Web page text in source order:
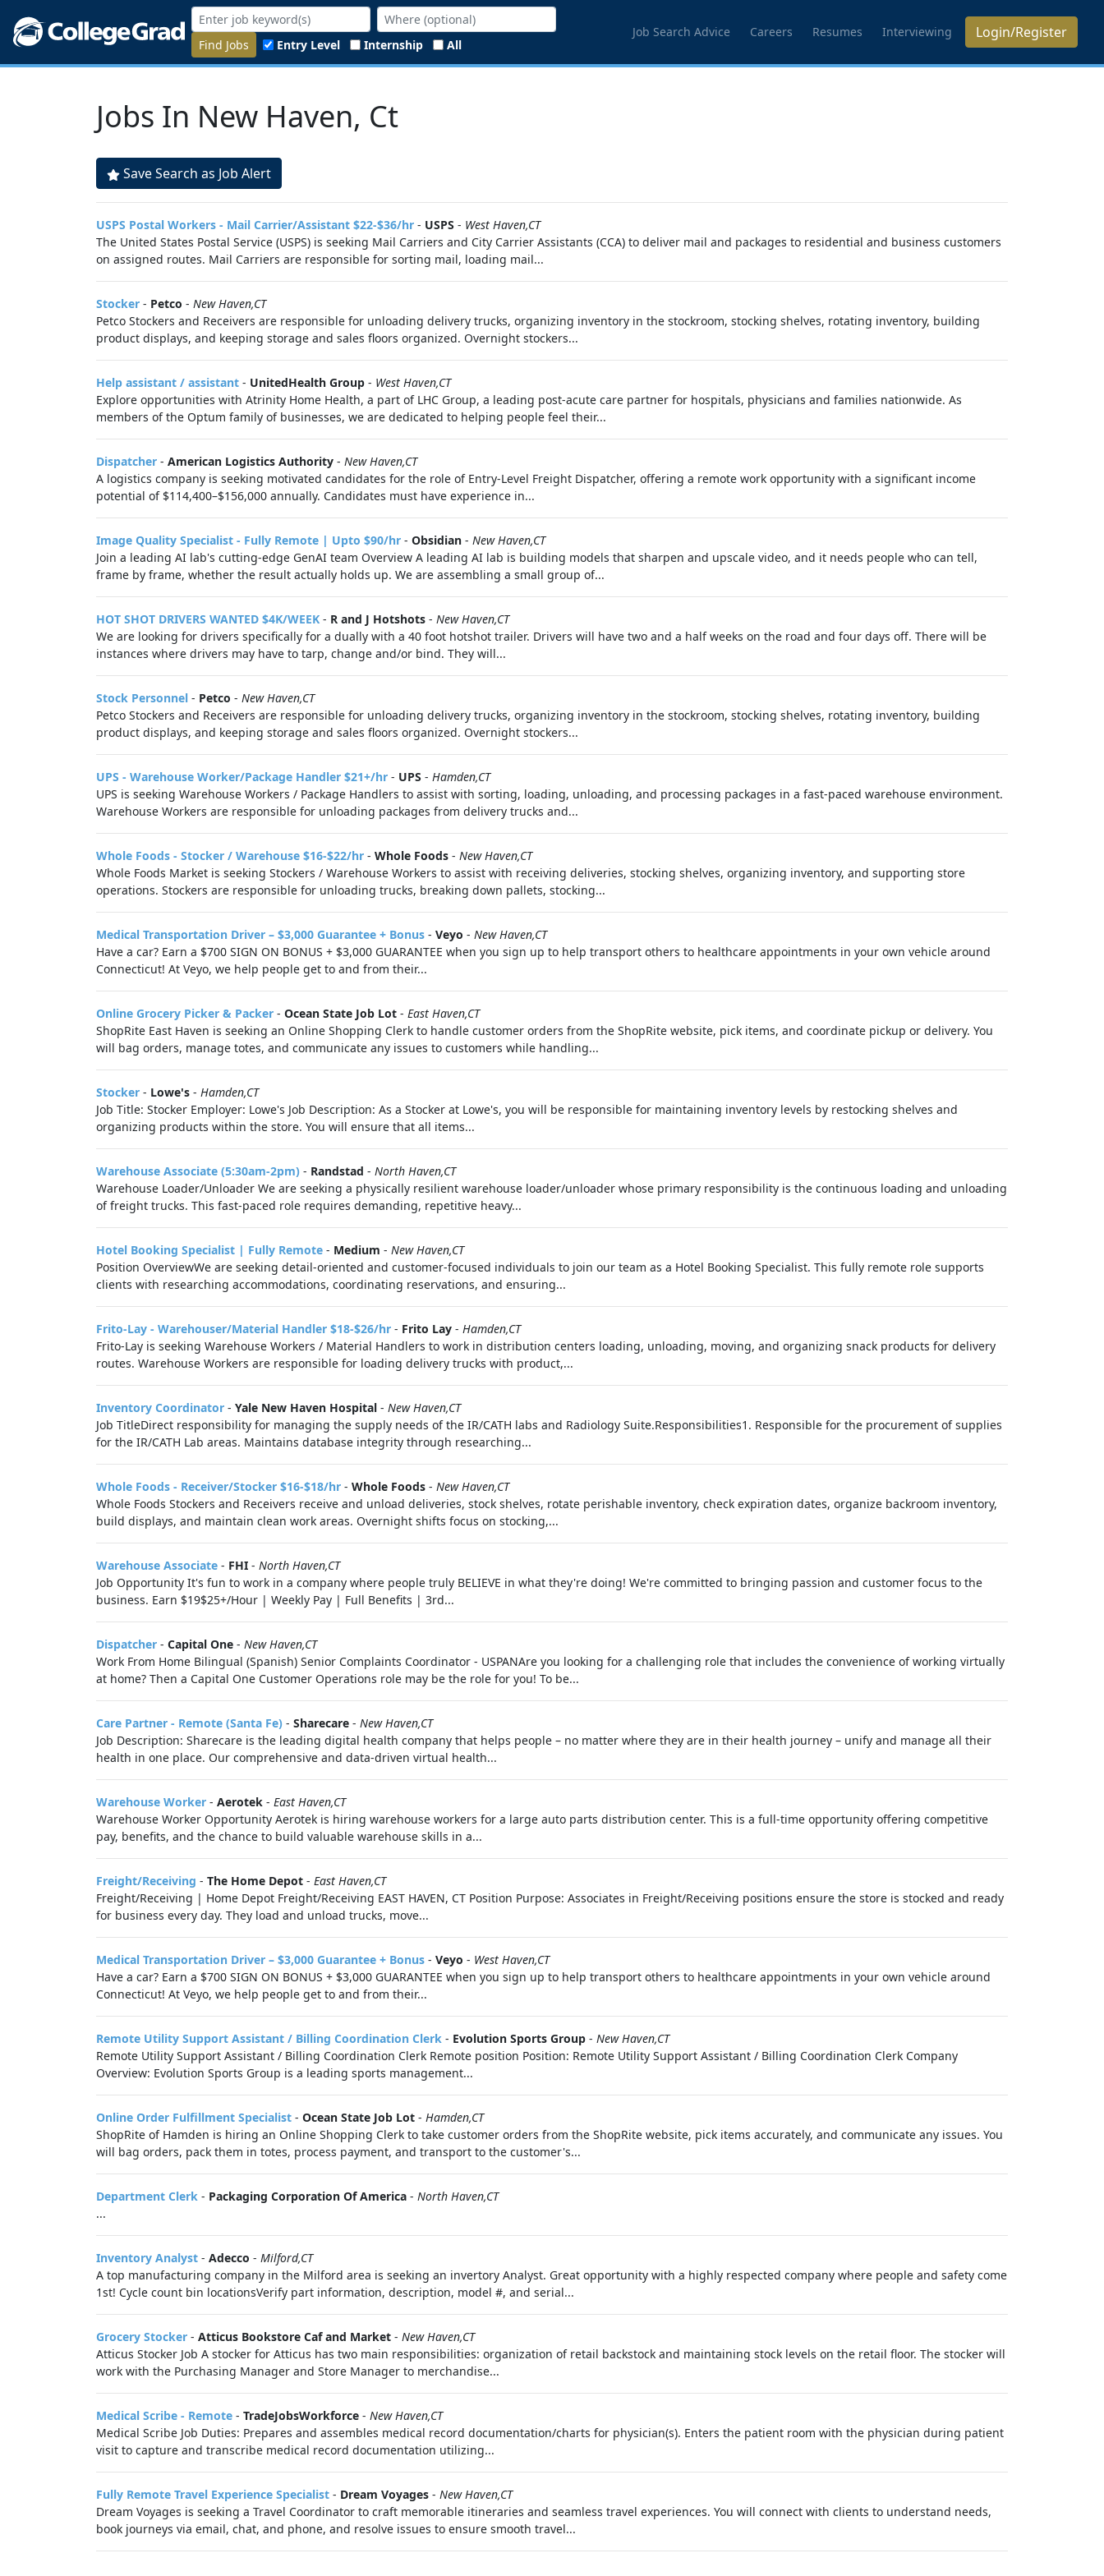
Find Jobs Entry Level Internship All
Job Search Advice Careers Resumes Interviewing Login/Register
Jobs In New Haven, Ct
Save Search as Job Alert
USPS Postal Workers - Mail Carrier/Assistant $22-$36/hr - USPS - West Haven,CT
The United States Postal Service (USPS) is seeking Mail Carriers and City Carrier Assistants (CCA) to deliver mail and packages to residential and business customers
on assigned routes. Mail Carriers are responsible for sorting mail, loading mail...
Stocker - Petco - New Haven,CT
Petco Stockers and Receivers are responsible for unloading delivery trucks, organizing inventory in the stockroom, stocking shelves, rotating inventory, building
product displays, and keeping storage and sales floors organized. Overnight stockers...
Help assistant / assistant - UnitedHealth Group - West Haven,CT
Explore opportunities with Atrinity Home Health, a part of LHC Group, a leading post-acute care partner for hospitals, physicians and families nationwide. As
members of the Optum family of businesses, we are dedicated to helping people feel their...
Dispatcher - American Logistics Authority - New Haven,CT
A logistics company is seeking motivated candidates for the role of Entry-Level Freight Dispatcher, offering a remote work opportunity with a significant income
potential of $114,400–$156,000 annually. Candidates must have experience in...
Image Quality Specialist - Fully Remote | Upto $90/hr - Obsidian - New Haven,CT
Join a leading AI lab's cutting-edge GenAI team Overview A leading AI lab is building models that sharpen and upscale video, and it needs people who can tell,
frame by frame, whether the result actually holds up. We are assembling a small group of...
HOT SHOT DRIVERS WANTED $4K/WEEK - R and J Hotshots - New Haven,CT
We are looking for drivers specifically for a dually with a 40 foot hotshot trailer. Drivers will have two and a half weeks on the road and four days off. There will be
instances where drivers may have to tarp, change and/or bind. They will...
Stock Personnel - Petco - New Haven,CT
Petco Stockers and Receivers are responsible for unloading delivery trucks, organizing inventory in the stockroom, stocking shelves, rotating inventory, building
product displays, and keeping storage and sales floors organized. Overnight stockers...
UPS - Warehouse Worker/Package Handler $21+/hr - UPS - Hamden,CT
UPS is seeking Warehouse Workers / Package Handlers to assist with sorting, loading, unloading, and processing packages in a fast-paced warehouse environment.
Warehouse Workers are responsible for unloading packages from delivery trucks and...
Whole Foods - Stocker / Warehouse $16-$22/hr - Whole Foods - New Haven,CT
Whole Foods Market is seeking Stockers / Warehouse Workers to assist with receiving deliveries, stocking shelves, organizing inventory, and supporting store
operations. Stockers are responsible for unloading trucks, breaking down pallets, stocking...
Medical Transportation Driver – $3,000 Guarantee + Bonus - Veyo - New Haven,CT
Have a car? Earn a $700 SIGN ON BONUS + $3,000 GUARANTEE when you sign up to help transport others to healthcare appointments in your own vehicle around
Connecticut! At Veyo, we help people get to and from their...
Online Grocery Picker & Packer - Ocean State Job Lot - East Haven,CT
ShopRite East Haven is seeking an Online Shopping Clerk to handle customer orders from the ShopRite website, pick items, and coordinate pickup or delivery. You
will bag orders, manage totes, and communicate any issues to customers while handling...
Stocker - Lowe's - Hamden,CT
Job Title: Stocker Employer: Lowe's Job Description: As a Stocker at Lowe's, you will be responsible for maintaining inventory levels by restocking shelves and
organizing products within the store. You will ensure that all items...
Warehouse Associate (5:30am-2pm) - Randstad - North Haven,CT
Warehouse Loader/Unloader We are seeking a physically resilient warehouse loader/unloader whose primary responsibility is the continuous loading and unloading
of freight trucks. This fast-paced role requires demanding, repetitive heavy...
Hotel Booking Specialist | Fully Remote - Medium - New Haven,CT
Position OverviewWe are seeking detail-oriented and customer-focused individuals to join our team as a Hotel Booking Specialist. This fully remote role supports
clients with researching accommodations, coordinating reservations, and ensuring...
Frito-Lay - Warehouser/Material Handler $18-$26/hr - Frito Lay - Hamden,CT
Frito-Lay is seeking Warehouse Workers / Material Handlers to work in distribution centers loading, unloading, moving, and organizing snack products for delivery
routes. Warehouse Workers are responsible for loading delivery trucks with product,...
Inventory Coordinator - Yale New Haven Hospital - New Haven,CT
Job TitleDirect responsibility for managing the supply needs of the IR/CATH labs and Radiology Suite.Responsibilities1. Responsible for the procurement of supplies
for the IR/CATH Lab areas. Maintains database integrity through researching...
Whole Foods - Receiver/Stocker $16-$18/hr - Whole Foods - New Haven,CT
Whole Foods Stockers and Receivers receive and unload deliveries, stock shelves, rotate perishable inventory, check expiration dates, organize backroom inventory,
build displays, and maintain clean work areas. Overnight shifts focus on stocking,...
Warehouse Associate - FHI - North Haven,CT
Job Opportunity It's fun to work in a company where people truly BELIEVE in what they're doing! We're committed to bringing passion and customer focus to the
business. Earn $19$25+/Hour | Weekly Pay | Full Benefits | 3rd...
Dispatcher - Capital One - New Haven,CT
Work From Home Bilingual (Spanish) Senior Complaints Coordinator - USPANAre you looking for a challenging role that includes the convenience of working virtually
at home? Then a Capital One Customer Operations role may be the role for you! To be...
Care Partner - Remote (Santa Fe) - Sharecare - New Haven,CT
Job Description: Sharecare is the leading digital health company that helps people – no matter where they are in their health journey – unify and manage all their
health in one place. Our comprehensive and data-driven virtual health...
Warehouse Worker - Aerotek - East Haven,CT
Warehouse Worker Opportunity Aerotek is hiring warehouse workers for a large auto parts distribution center. This is a full-time opportunity offering competitive
pay, benefits, and the chance to build valuable warehouse skills in a...
Freight/Receiving - The Home Depot - East Haven,CT
Freight/Receiving | Home Depot Freight/Receiving EAST HAVEN, CT Position Purpose: Associates in Freight/Receiving positions ensure the store is stocked and ready
for business every day. They load and unload trucks, move...
Medical Transportation Driver – $3,000 Guarantee + Bonus - Veyo - West Haven,CT
Have a car? Earn a $700 SIGN ON BONUS + $3,000 GUARANTEE when you sign up to help transport others to healthcare appointments in your own vehicle around
Connecticut! At Veyo, we help people get to and from their...
Remote Utility Support Assistant / Billing Coordination Clerk - Evolution Sports Group - New Haven,CT
Remote Utility Support Assistant / Billing Coordination Clerk Remote position Position: Remote Utility Support Assistant / Billing Coordination Clerk Company
Overview: Evolution Sports Group is a leading sports management...
Online Order Fulfillment Specialist - Ocean State Job Lot - Hamden,CT
ShopRite of Hamden is hiring an Online Shopping Clerk to take customer orders from the ShopRite website, pick items accurately, and communicate any issues. You
will bag orders, pack them in totes, process payment, and transport to the customer's...
Department Clerk - Packaging Corporation Of America - North Haven,CT
...
Inventory Analyst - Adecco - Milford,CT
A top manufacturing company in the Milford area is seeking an invertory Analyst. Great opportunity with a highly respected company where people and safety come
1st! Cycle count bin locationsVerify part information, description, model #, and serial...
Grocery Stocker - Atticus Bookstore Caf and Market - New Haven,CT
Atticus Stocker Job A stocker for Atticus has two main responsibilities: organization of retail backstock and maintaining stock levels on the retail floor. The stocker will
work with the Purchasing Manager and Store Manager to merchandise...
Medical Scribe - Remote - TradeJobsWorkforce - New Haven,CT
Medical Scribe Job Duties: Prepares and assembles medical record documentation/charts for physician(s). Enters the patient room with the physician during patient
visit to capture and transcribe medical record documentation utilizing...
Fully Remote Travel Experience Specialist - Dream Voyages - New Haven,CT
Dream Voyages is seeking a Travel Coordinator to craft memorable itineraries and seamless travel experiences. You will connect with clients to understand needs,
book journeys via email, chat, and phone, and resolve issues to ensure smooth travel...